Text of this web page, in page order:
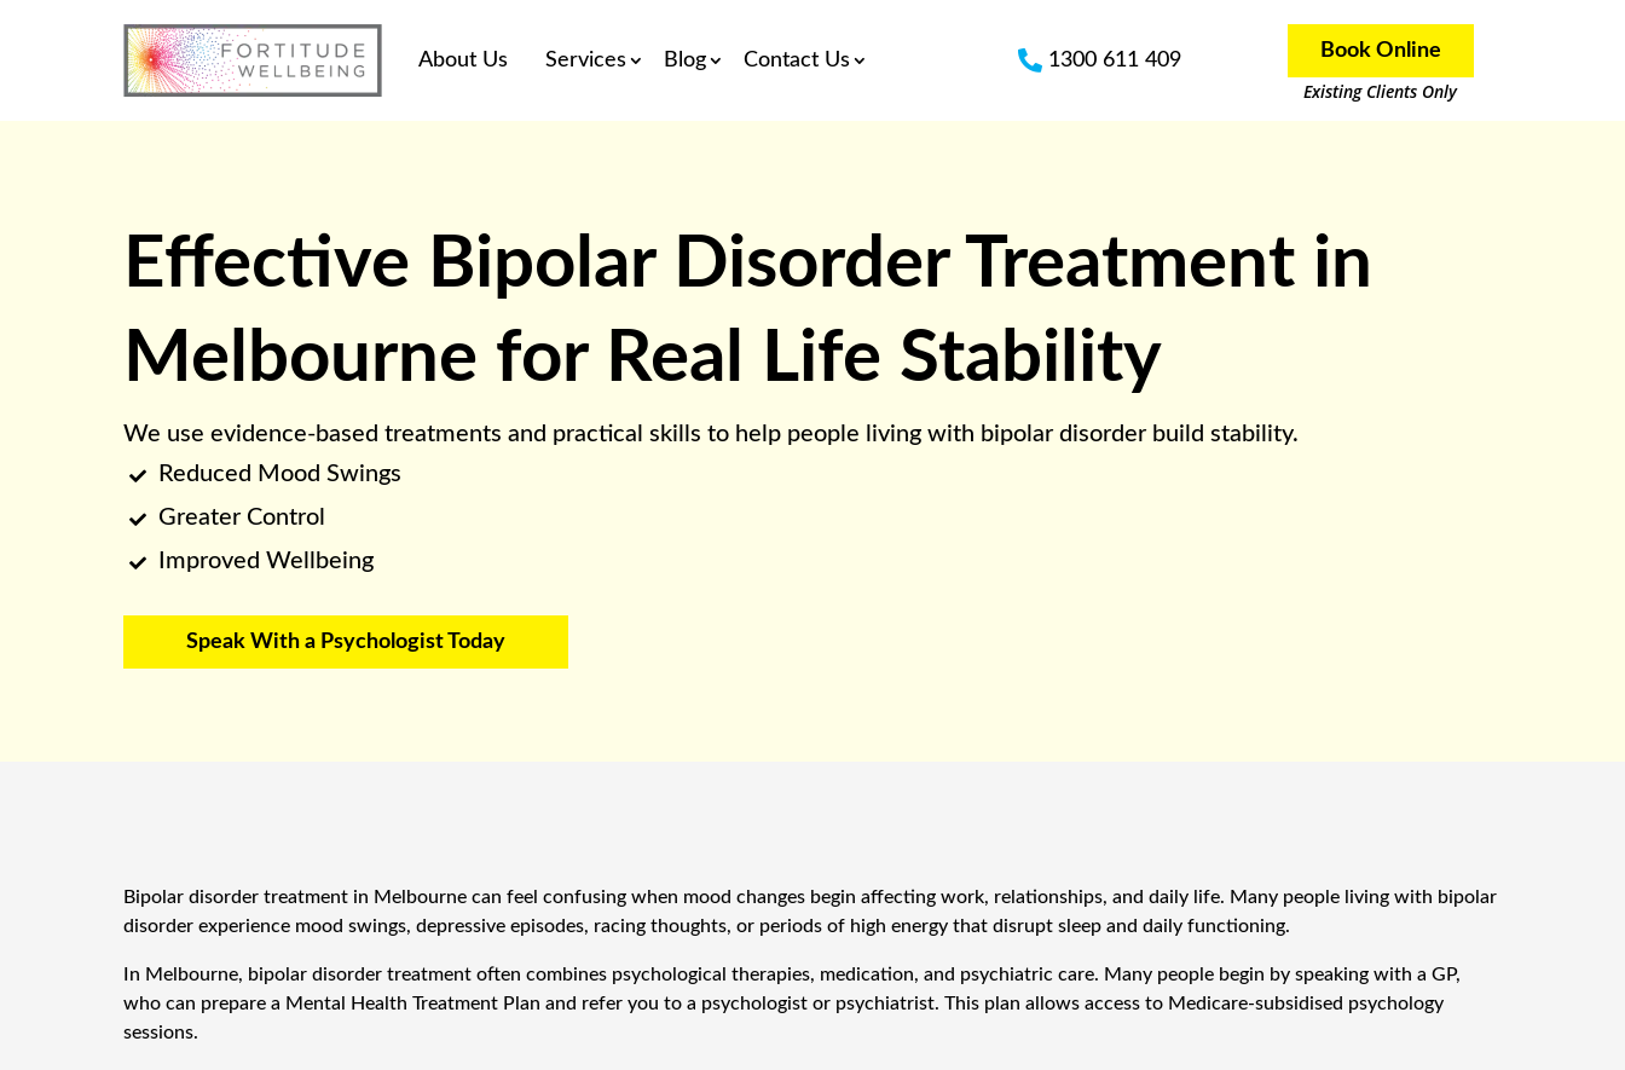
About Us Services Blog Contact Us  1300 611 409 Book Online
Existing Clients Only
Effective Bipolar Disorder Treatment in
Melbourne for Real Life Stability
We use evidence-based treatments and practical skills to help people living with bipolar disorder build stability.
 Reduced Mood Swings
 Greater Control
 Improved Wellbeing
Speak With a Psychologist Today
Bipolar disorder treatment in Melbourne can feel confusing when mood changes begin affecting work, relationships, and daily life. Many people living with bipolar
disorder experience mood swings, depressive episodes, racing thoughts, or periods of high energy that disrupt sleep and daily functioning.
In Melbourne, bipolar disorder treatment often combines psychological therapies, medication, and psychiatric care. Many people begin by speaking with a GP,
who can prepare a Mental Health Treatment Plan and refer you to a psychologist or psychiatrist. This plan allows access to Medicare-subsidised psychology
sessions.